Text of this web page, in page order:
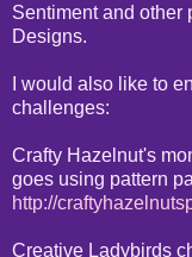
Sentiment and other
Designs.
I would also like to
challenges:
Crafty Hazelnut's
goes using pattern
http://
Creative Ladybirds